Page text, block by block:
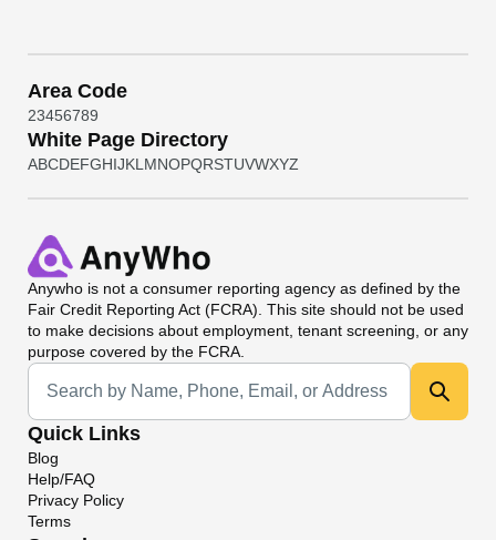
Area Code
23456789
White Page Directory
ABCDEFGHIJKL MNOPQRSTUVWXYZ
Anywho is not a consumer reporting agency as defined by the
Fair Credit Reporting Act (FCRA). This site should not be used
to make decisions about employment, tenant screening, or any
purpose covered by the FCRA.
Universal Search
Quick Links
Blog
Help/FAQ
Privacy Policy
Terms